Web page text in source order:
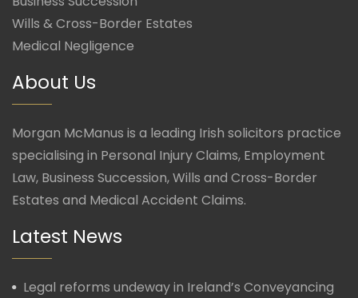
Wills & Cross-Border Estates
Medical Negligence
About Us
Morgan McManus is a leading Irish solicitors practice
specialising in Personal Injury Claims, Employment
Law, Business Succession, Wills and Cross-Border
Estates and Medical Accident Claims.
Latest News
Legal reforms undeway in Ireland’s Conveyancing